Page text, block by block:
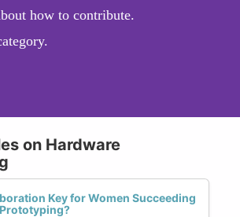
how to contribute.
on Hardware
Key for Women Succeeding